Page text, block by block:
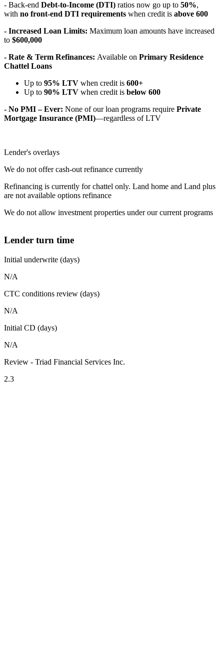
- Back-end Debt-to-Income (DTI) ratios now go up to 50%,
with no front-end DTI requirements when credit is above 600
- Increased Loan Limits: Maximum loan amounts have increased
to $600,000
- Rate & Term Refinances: Available on Primary Residence
Chattel Loans
Up to 95% LTV when credit is 600+
Up to 90% LTV when credit is below 600
- No PMI – Ever: None of our loan programs require Private
Mortgage Insurance (PMI)—regardless of LTV
Lender's overlays
We do not offer cash-out refinance currently
Refinancing is currently for chattel only. Land home and Land plus
are not available options refinance
We do not allow investment properties under our current programs
Lender turn time
Initial underwrite (days)
N/A
CTC conditions review (days)
N/A
Initial CD (days)
N/A
Review - Triad Financial Services Inc.
2.3